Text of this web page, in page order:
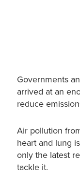
Governments
arrived at an
reduce
Air pollution
heart and lung
only the latest
tackle it.